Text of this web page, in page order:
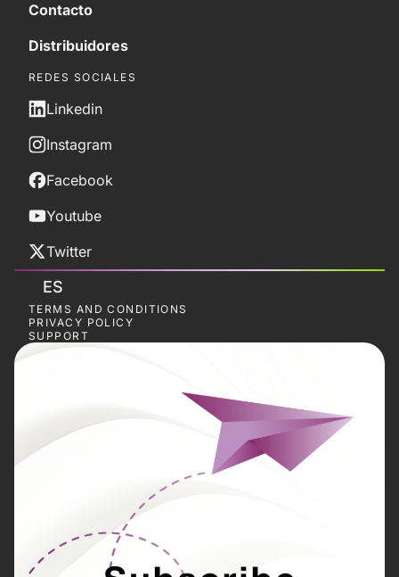
Contacto
Distribuidores
REDES SOCIALES
Linkedin
Instagram
Facebook
Youtube
Twitter
ES
TERMS AND CONDITIONS
PRIVACY POLICY
SUPPORT